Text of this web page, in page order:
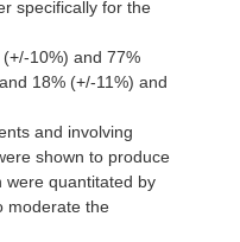
specifically for the
(+/-10%) and 77%
and 18% (+/-11%) and
and involving
shown to produce
were quantitated by
moderate the